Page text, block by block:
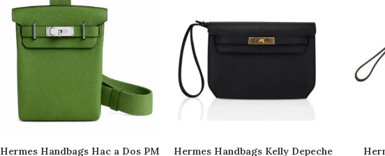
Hermes Handbags Hac a Dos PM
Hermes Handbags Kelly Depeche